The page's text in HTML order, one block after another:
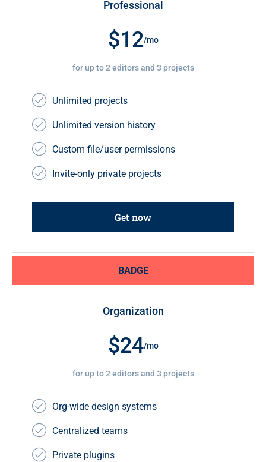
Professional
$12/mo
for up to 2 editors and 3 projects
Unlimited projects
Unlimited version history
Custom file/user permissions
Invite-only private projects
Get now
BADGE
Organization
$24/mo
for up to 2 editors and 3 projects
Org-wide design systems
Centralized teams
Private plugins